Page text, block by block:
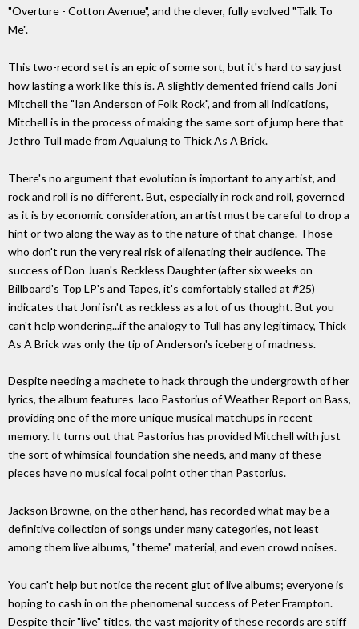
"Overture - Cotton Avenue", and the clever, fully evolved "Talk To
Me".
This two-record set is an epic of some sort, but it's hard to say just
how lasting a work like this is. A slightly demented friend calls Joni
Mitchell the "Ian Anderson of Folk Rock", and from all indications,
Mitchell is in the process of making the same sort of jump here that
Jethro Tull made from Aqualung to Thick As A Brick.
There's no argument that evolution is important to any artist, and
rock and roll is no different. But, especially in rock and roll, governed
as it is by economic consideration, an artist must be careful to drop a
hint or two along the way as to the nature of that change. Those
who don't run the very real risk of alienating their audience. The
success of Don Juan's Reckless Daughter (after six weeks on
Billboard's Top LP's and Tapes, it's comfortably stalled at #25)
indicates that Joni isn't as reckless as a lot of us thought. But you
can't help wondering...if the analogy to Tull has any legitimacy, Thick
As A Brick was only the tip of Anderson's iceberg of madness.
Despite needing a machete to hack through the undergrowth of her
lyrics, the album features Jaco Pastorius of Weather Report on Bass,
providing one of the more unique musical matchups in recent
memory. It turns out that Pastorius has provided Mitchell with just
the sort of whimsical foundation she needs, and many of these
pieces have no musical focal point other than Pastorius.
Jackson Browne, on the other hand, has recorded what may be a
definitive collection of songs under many categories, not least
among them live albums, "theme" material, and even crowd noises.
You can't help but notice the recent glut of live albums; everyone is
hoping to cash in on the phenomenal success of Peter Frampton.
Despite their "live" titles, the vast majority of these records are stiff